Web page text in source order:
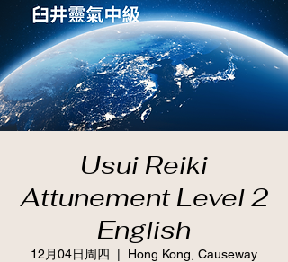
Usui Reiki
Attunement Level 2
English
12月04日周四
Hong Kong, Causeway